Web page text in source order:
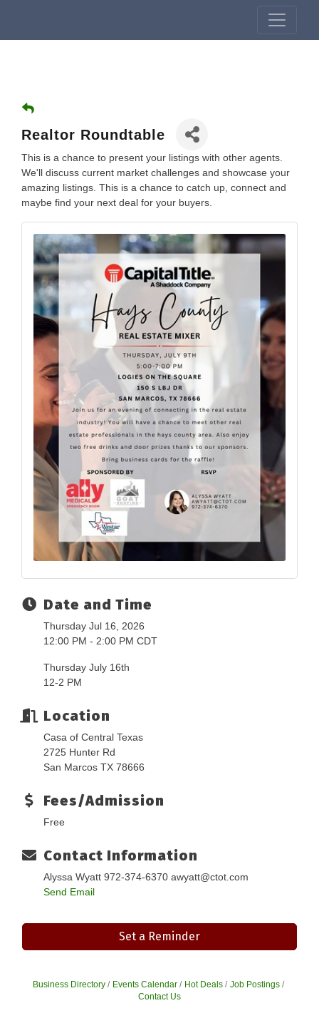
Realtor Roundtable
This is a chance to present your listings with other agents.
We'll discuss current market challenges and showcase your
amazing listings. This is a chance to catch up, connect and
maybe find your next deal for your buyers.
Date and Time
Thursday Jul 16, 2026
12:00 PM - 2:00 PM CDT
Thursday July 16th
12-2 PM
Location
Casa of Central Texas
2725 Hunter Rd
San Marcos TX 78666
Fees/Admission
Free
Contact Information
Alyssa Wyatt 972-374-6370 awyatt@ctot.com
Send Email
Set a Reminder
Business Directory Events Calendar Hot Deals
Job Postings
Contact Us